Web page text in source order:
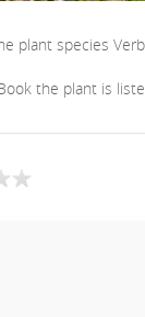
plant species
the plant is